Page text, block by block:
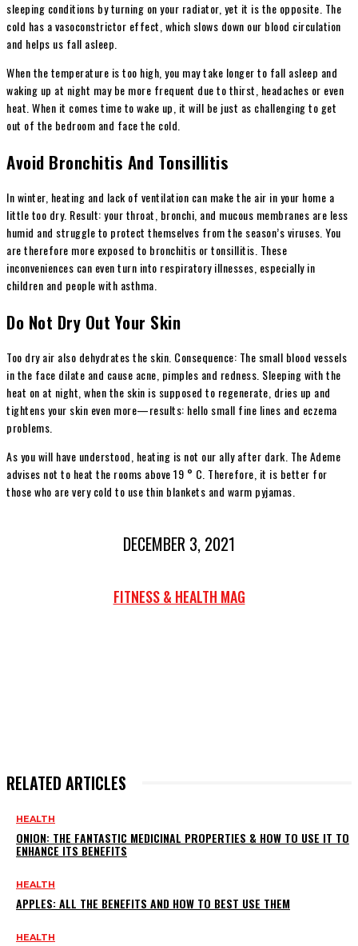
sleeping conditions by turning on your radiator, yet it is the opposite. The
cold has a vasoconstrictor effect, which slows down our blood circulation
and helps us fall asleep.
When the temperature is too high, you may take longer to fall asleep and
waking up at night may be more frequent due to thirst, headaches or even
heat. When it comes time to wake up, it will be just as challenging to get
out of the bedroom and face the cold.
Avoid Bronchitis And Tonsillitis
In winter, heating and lack of ventilation can make the air in your home a
little too dry. Result: your throat, bronchi, and mucous membranes are less
humid and struggle to protect themselves from the season’s viruses. You
are therefore more exposed to bronchitis or tonsillitis. These
inconveniences can even turn into respiratory illnesses, especially in
children and people with asthma.
Do Not Dry Out Your Skin
Too dry air also dehydrates the skin. Consequence: The small blood vessels
in the face dilate and cause acne, pimples and redness. Sleeping with the
heat on at night, when the skin is supposed to regenerate, dries up and
tightens your skin even more—results: hello small fine lines and eczema
problems.
As you will have understood, heating is not our ally after dark. The Ademe
advises not to heat the rooms above 19 ° C. Therefore, it is better for
those who are very cold to use thin blankets and warm pyjamas.
DECEMBER 3, 2021
FITNESS & HEALTH MAG
RELATED ARTICLES
HEALTH
ONION: THE FANTASTIC MEDICINAL PROPERTIES & HOW TO USE IT TO
ENHANCE ITS BENEFITS
HEALTH
APPLES: ALL THE BENEFITS AND HOW TO BEST USE THEM
HEALTH